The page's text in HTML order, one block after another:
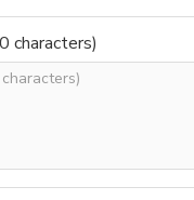
characters)